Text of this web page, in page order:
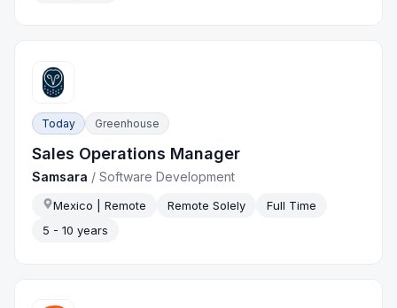
Today Greenhouse
Sales Operations Manager
Samsara /Software Development
Mexico | Remote Remote Solely
Full Time
5 - 10 years